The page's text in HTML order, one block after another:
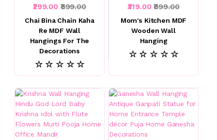
₹299.00 ₹899.00
Chai Bina Chain Kaha
Re MDF Wall
Hangings For The
Decorations
☆ ☆ ☆ ☆ ☆
₹319.00₹899.00
Mom's Kitchen MDF
Wooden Wall
Hanging
☆ ☆ ☆ ☆ ☆